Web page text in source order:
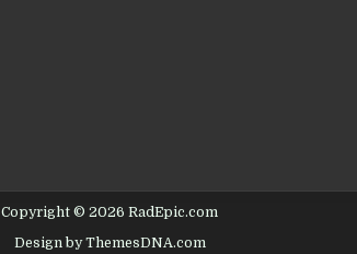
Copyright © 2026 RadEpic.com
Design by ThemesDNA.com